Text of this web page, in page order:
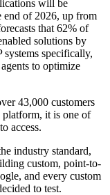
will be
end of 2026, up from
that 62% of
solutions by
specifically,
to optimize
43,000 customers
it is one of
access.
industry standard,
custom, point-to-
and every custom
to test.